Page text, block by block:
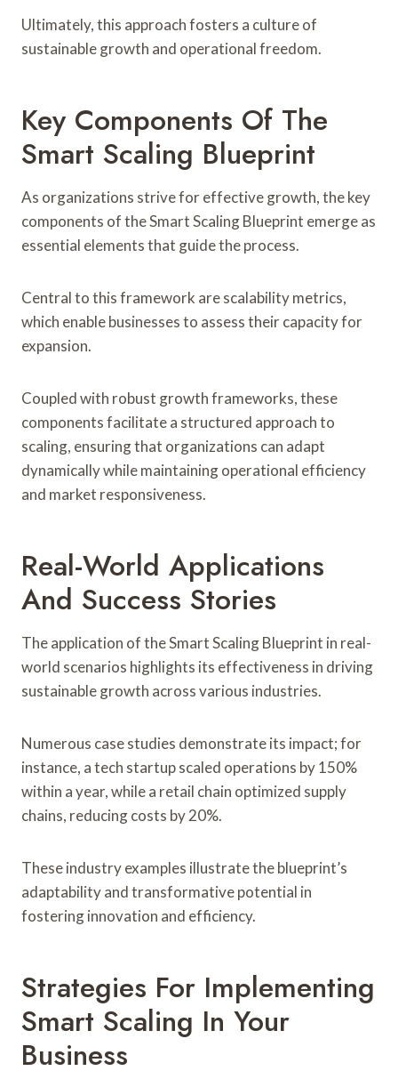
Ultimately, this approach fosters a culture of
sustainable growth and operational freedom.
Key Components Of The
Smart Scaling Blueprint
As organizations strive for effective growth, the key
components of the Smart Scaling Blueprint emerge as
essential elements that guide the process.
Central to this framework are scalability metrics,
which enable businesses to assess their capacity for
expansion.
Coupled with robust growth frameworks, these
components facilitate a structured approach to
scaling, ensuring that organizations can adapt
dynamically while maintaining operational efficiency
and market responsiveness.
Real-World Applications
And Success Stories
The application of the Smart Scaling Blueprint in real-
world scenarios highlights its effectiveness in driving
sustainable growth across various industries.
Numerous case studies demonstrate its impact; for
instance, a tech startup scaled operations by 150%
within a year, while a retail chain optimized supply
chains, reducing costs by 20%.
These industry examples illustrate the blueprint’s
adaptability and transformative potential in
fostering innovation and efficiency.
Strategies For Implementing
Smart Scaling In Your
Business